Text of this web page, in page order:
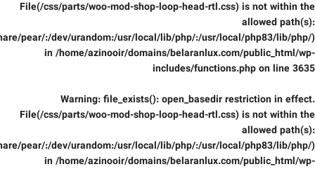
File(/css/parts/woo-mod-shop-loop-head-rtl.css) is not within the
allowed path(s):
pear/:/dev/urandom:/usr/local/lib/php/:/usr/local/php83/lib/php/)
in /home/azinooir/domains/belaranlux.com/public_html/wp-
includes/functions.php on line 3635
Warning: file_exists(): open_basedir restriction in effect.
File(/css/parts/woo-mod-shop-loop-head-rtl.css) is not within the
allowed path(s):
pear/:/dev/urandom:/usr/local/lib/php/:/usr/local/php83/lib/php/)
in /home/azinooir/domains/belaranlux.com/public_html/wp-